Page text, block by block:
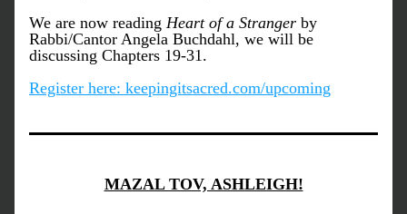
We are now reading Heart of a Stranger by
Rabbi/Cantor Angela Buchdahl, we will be
discussing Chapters 19-31.
Register here: keepingitsacred.com/upcoming
MAZAL TOV, ASHLEIGH!